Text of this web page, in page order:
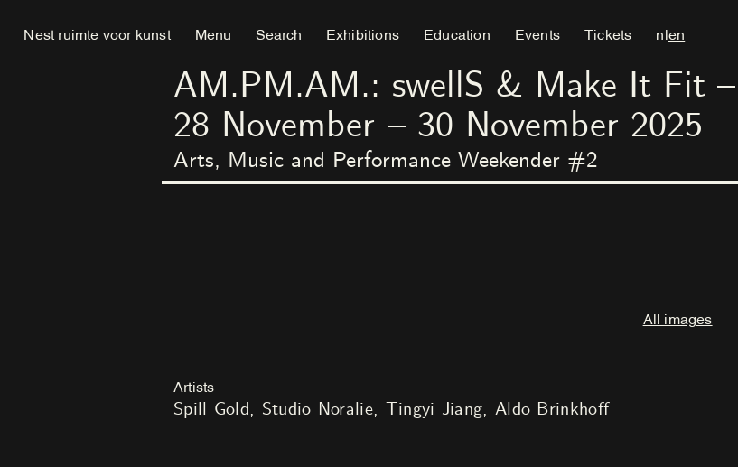
Nest ruimte voor kunst Menu Search Exhibitions Education Events Tickets nl en
AM.PM.AM.: swellS & Make It Fit
28 November – 30 November 2025
Arts, Music and Performance Weekender #2
All images
Artists
Spill Gold Studio Noralie Tingyi Jiang Aldo Brinkhoff